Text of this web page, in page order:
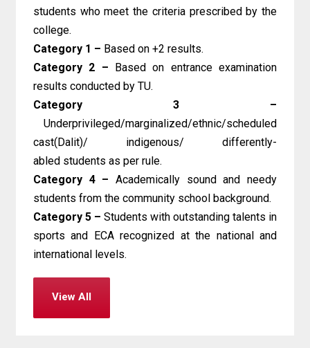
students who meet the criteria prescribed by the
college.
Category 1 – Based on +2 results.
Category 2 – Based on entrance examination
results conducted by TU.
Category 3 –
Underprivileged/marginalized/ethnic/scheduled
cast(Dalit)/ indigenous/ differently-
abled students as per rule.
Category 4 – Academically sound and needy
students from the community school background.
Category 5 – Students with outstanding talents in
sports and ECA recognized at the national and
international levels.
View All